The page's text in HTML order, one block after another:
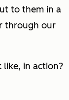
to them in a
through our
in action?